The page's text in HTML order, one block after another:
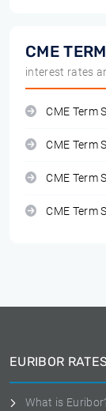
CME
interest rates
CME Term
CME Term
CME Term
CME Term
EURIBOR
What is